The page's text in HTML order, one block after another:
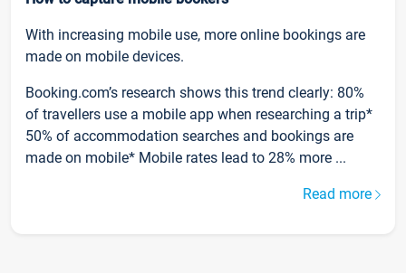
With increasing mobile use, more online bookings are
made on mobile devices.
Booking.com’s research shows this trend clearly: 80%
of travellers use a mobile app when researching a trip*
50% of accommodation searches and bookings are
made on mobile* Mobile rates lead to 28% more ...
Read more